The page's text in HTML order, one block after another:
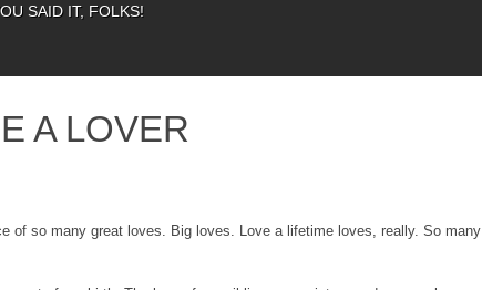
SAID IT, FOLKS!
A LOVER
of so many great loves. Big loves. Love a lifetime loves, really. So many